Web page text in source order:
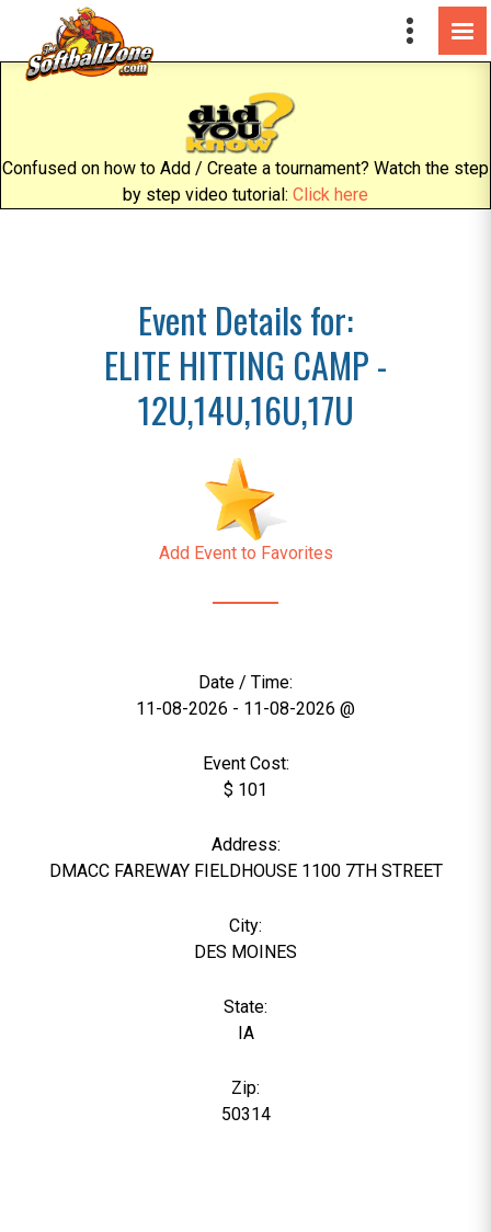
Confused on how to Add / Create a tournament? Watch the step
by step video tutorial: Click here
Event Details for:
ELITE HITTING CAMP -
12U,14U,16U,17U
Add Event to Favorites
Date / Time:
11-08-2026 - 11-08-2026 @
Event Cost:
$ 101
Address:
DMACC FAREWAY FIELDHOUSE 1100 7TH STREET
City:
DES MOINES
State:
IA
Zip:
50314